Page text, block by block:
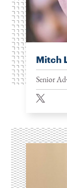
Mitch
Senior
twitter